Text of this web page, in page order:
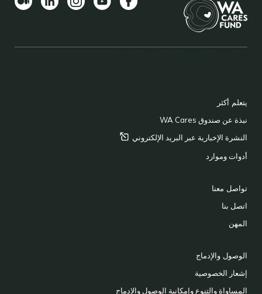
FOOTER
يتعلم أكثر
نبذة عن صندوق WA Cares
النشرة الإخبارية عبر البريد الإلكتروني
أدوات وموارد
تواصل معنا
اتصل بنا
المهن
الوصول والإدماج
إشعار الخصوصية
المساواة والتنوع وإمكانية الوصول والإدماج